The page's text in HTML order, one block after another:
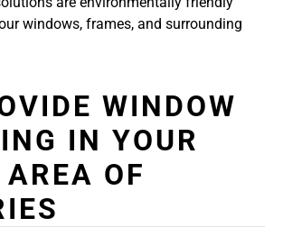
windows, frames, and surrounding
WINDOW
IN YOUR
OF